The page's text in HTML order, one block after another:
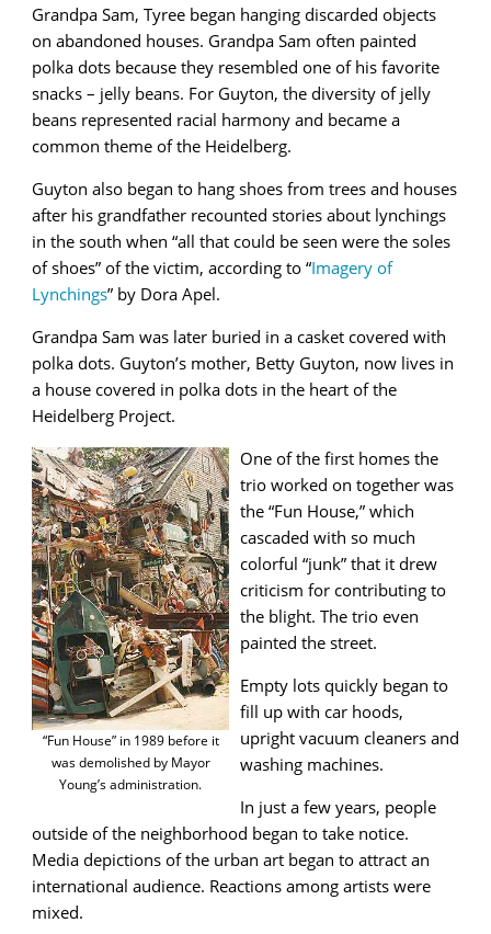
Grandpa Sam, Tyree began hanging discarded objects
on abandoned houses. Grandpa Sam often painted
polka dots because they resembled one of his favorite
snacks – jelly beans. For Guyton, the diversity of jelly
beans represented racial harmony and became a
common theme of the Heidelberg.
Guyton also began to hang shoes from trees and houses
after his grandfather recounted stories about lynchings
in the south when “all that could be seen were the soles
of shoes” of the victim, according to “Imagery of
Lynchings” by Dora Apel.
Grandpa Sam was later buried in a casket covered with
polka dots. Guyton’s mother, Betty Guyton, now lives in
a house covered in polka dots in the heart of the
Heidelberg Project.
“Fun House” in 1989 before it
was demolished by Mayor
Young’s administration.
One of the first homes the
trio worked on together was
the “Fun House,” which
cascaded with so much
colorful “junk” that it drew
criticism for contributing to
the blight. The trio even
painted the street.
Empty lots quickly began to
fill up with car hoods,
upright vacuum cleaners and
washing machines.
In just a few years, people
outside of the neighborhood began to take notice.
Media depictions of the urban art began to attract an
international audience. Reactions among artists were
mixed.